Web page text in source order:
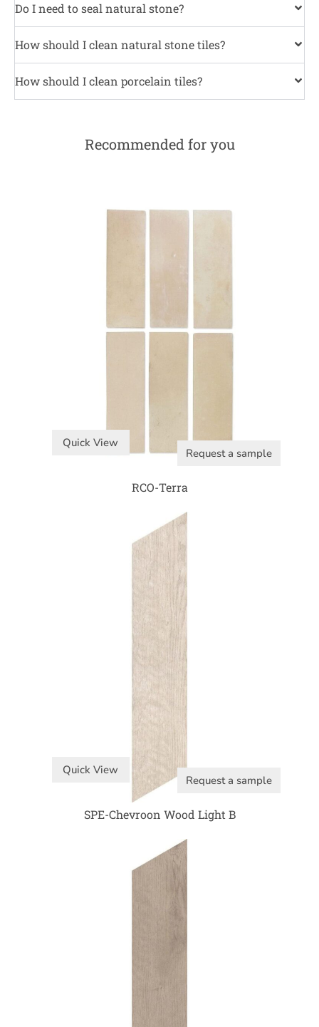
Do I need to seal natural stone?
How should I clean natural stone tiles?
How should I clean porcelain tiles?
Recommended for you
Quick View
Request a sample
RCO-Terra
Quick View
Request a sample
SPE-Chevroon Wood Light B